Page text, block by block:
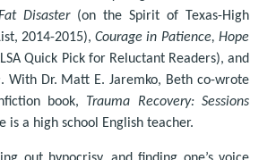
Disaster(on the Spirit of Texas-High
2014-2015),Courage in Patience, Hope
Quick Pick for Reluctant Readers), and
. With Dr. Matt E. Jaremko, Beth co-wrote
book, Trauma Recovery: Sessions
is a high school English teacher.